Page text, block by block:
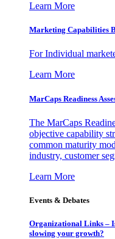
Learn More
Marketing Capabilities
For Individual
Learn More
MarCaps Readiness
The MarCaps
objective capability
common maturity
industry, customer
Learn More
Events & Debates
Organizational Links –
slowing your growth?